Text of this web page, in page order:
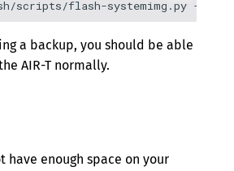
a backup, you should be able
AIR-T normally.
have enough space on your